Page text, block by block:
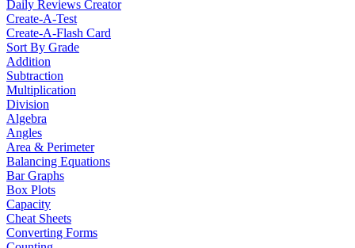
Daily Reviews Creator
Create-A-Test
Create-A-Flash Card
Sort By Grade
Addition
Subtraction
Multiplication
Division
Algebra
Angles
Area & Perimeter
Balancing Equations
Bar Graphs
Box Plots
Capacity
Cheat Sheets
Converting Forms